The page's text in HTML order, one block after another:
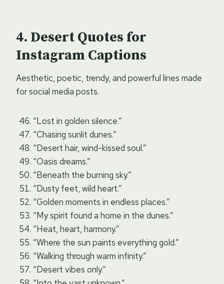
Desert Quotes for
Instagram Captions
Aesthetic, poetic, trendy, and powerful lines made
for social media posts.
“Lost in golden silence.”
“Chasing sunlit dunes.”
“Desert hair, wind-kissed soul.”
“Oasis dreams.”
“Beneath the burning sky.”
“Dusty feet, wild heart.”
“Golden moments in endless places.”
“My spirit found a home in the dunes.”
“Heat, heart, harmony.”
“Where the sun paints everything gold.”
“Walking through warm infinity.”
“Desert vibes only.”